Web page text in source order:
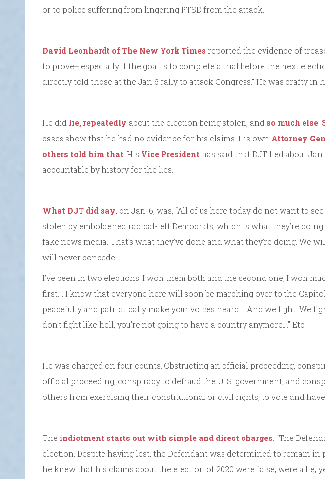
or to police suffering from lingering PTSD from the attack.
David Leonhardt of The New York Times reported the evidence of
to prove⎼ especially if the goal is to complete a trial before the next
directly told those at the Jan 6 rally to attack Congress.” He was crafty in
He did lie, repeatedly about the election being stolen, and so much else
cases show that he had no evidence for his claims. His own Attorney
others told him that . His Vice President has said that DJT lied about
accountable by history for the lies.
What DJT did say, on Jan. 6, was, “All of us here today do not want to
stolen by emboldened radical-left Democrats, which is what they’re
fake news media. That’s what they’ve done and what they’re doing. We
will never concede…
I’ve been in two elections. I won them both and the second one, I won
first.… I know that everyone here will soon be marching over to the
peacefully and patriotically make your voices heard…. And we fight. We
don’t fight like hell, you’re not going to have a country anymore….” Etc.
He was charged on four counts. Obstructing an official proceeding,
official proceeding, conspiracy to defraud the U. S. government, and
others from exercising their constitutional or civil rights, to vote and
The indictment starts out with simple and direct charges . “The
election. Despite having lost, the Defendant was determined to remain in
he knew that his claims about the election of 2020 were false, were a lie,